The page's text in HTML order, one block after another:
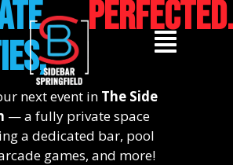
next event in The Side
— a fully private space
a dedicated bar, pool
games, and more!